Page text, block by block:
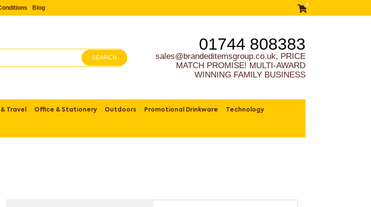
Blog
0
SEARCH
01744 808383
sales@brandeditemsgroup.co.uk, PRICE
MATCH PROMISE! MULTI-AWARD
WINNING FAMILY BUSINESS
Travel Office & Stationery Outdoors Promotional Drinkware Technology